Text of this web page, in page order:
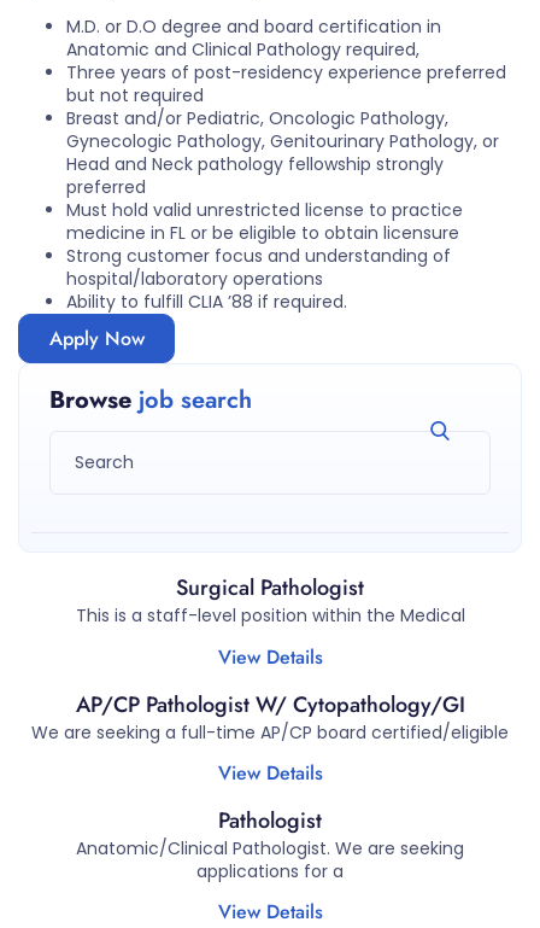
M.D. or D.O degree and board certification in
Anatomic and Clinical Pathology required,
Three years of post-residency experience preferred
but not required
Breast and/or Pediatric, Oncologic Pathology,
Gynecologic Pathology, Genitourinary Pathology, or
Head and Neck pathology fellowship strongly
preferred
Must hold valid unrestricted license to practice
medicine in FL or be eligible to obtain licensure
Strong customer focus and understanding of
hospital/laboratory operations
Ability to fulfill CLIA ’88 if required.
Apply Now
Browse job search
Surgical Pathologist
This is a staff-level position within the Medical
View Details
AP/CP Pathologist W/ Cytopathology/GI
We are seeking a full-time AP/CP board certified/eligible
View Details
Pathologist
Anatomic/Clinical Pathologist. We are seeking
applications for a
View Details